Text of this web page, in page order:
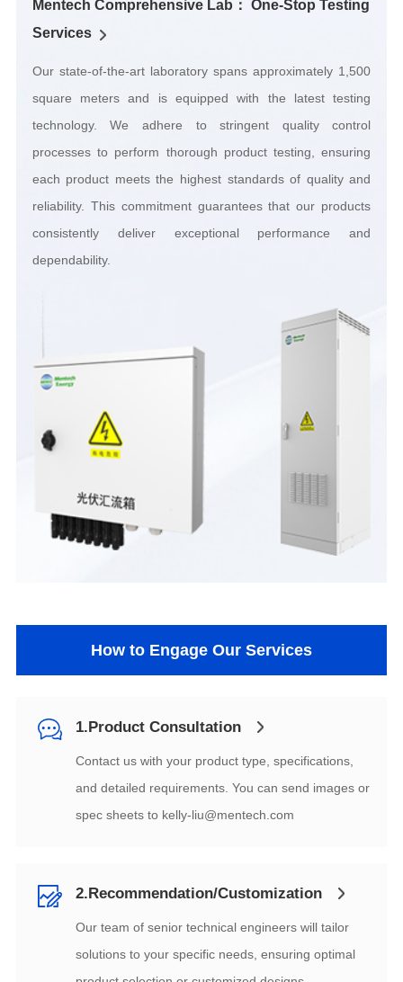
Services
dependability.
How to Engage Our Services
1.Product Consultation
spec sheets to kelly-liu@mentech.com
2.Recommendation/Customization